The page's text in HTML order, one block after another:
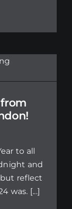
to all
and
reflect
was. [...]